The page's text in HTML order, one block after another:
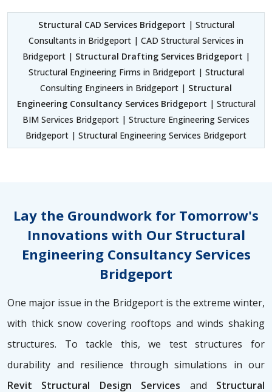
Structural CAD Services Bridgeport | Structural
Consultants in Bridgeport | CAD Structural Services in
Bridgeport | Structural Drafting Services Bridgeport |
Structural Engineering Firms in Bridgeport | Structural
Consulting Engineers in Bridgeport | Structural
Engineering Consultancy Services Bridgeport | Structural
BIM Services Bridgeport | Structure Engineering Services
Bridgeport | Structural Engineering Services Bridgeport
Lay the Groundwork for Tomorrow's
Innovations with Our Structural
Engineering Consultancy Services
Bridgeport
One major issue in the Bridgeport is the extreme winter,
with thick snow covering rooftops and winds shaking
structures. To tackle this, we test structures for
durability and resilience through simulations in our
Revit Structural Design Services and Structural